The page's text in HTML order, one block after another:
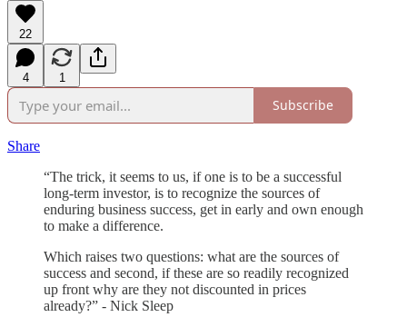
22
4 1
Subscribe
Share
“The trick, it seems to us, if one is to be a successful
long-term investor, is to recognize the sources of
enduring business success, get in early and own enough
to make a difference.
Which raises two questions: what are the sources of
success and second, if these are so readily recognized
up front why are they not discounted in prices
already?” - Nick Sleep